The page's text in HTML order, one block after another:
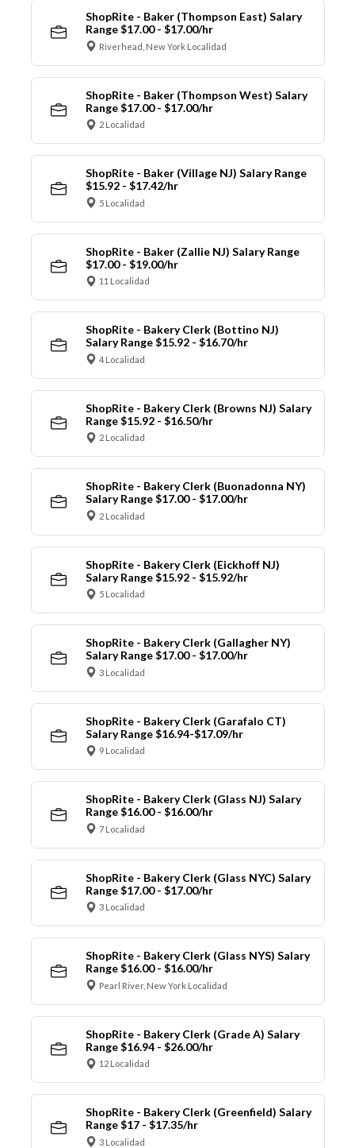
ShopRite - Baker (Thompson East) Salary
Range $17.00 - $17.00/hr
Riverhead, New York Localidad
ShopRite - Baker (Thompson West) Salary
Range $17.00 - $17.00/hr
2 Localidad
ShopRite - Baker (Village NJ) Salary Range
$15.92 - $17.42/hr
5 Localidad
ShopRite - Baker (Zallie NJ) Salary Range
$17.00 - $19.00/hr
11 Localidad
ShopRite - Bakery Clerk (Bottino NJ)
Salary Range $15.92 - $16.70/hr
4 Localidad
ShopRite - Bakery Clerk (Browns NJ) Salary
Range $15.92 - $16.50/hr
2 Localidad
ShopRite - Bakery Clerk (Buonadonna NY)
Salary Range $17.00 - $17.00/hr
2 Localidad
ShopRite - Bakery Clerk (Eickhoff NJ)
Salary Range $15.92 - $15.92/hr
5 Localidad
ShopRite - Bakery Clerk (Gallagher NY)
Salary Range $17.00 - $17.00/hr
3 Localidad
ShopRite - Bakery Clerk (Garafalo CT)
Salary Range $16.94-$17.09/hr
9 Localidad
ShopRite - Bakery Clerk (Glass NJ) Salary
Range $16.00 - $16.00/hr
7 Localidad
ShopRite - Bakery Clerk (Glass NYC) Salary
Range $17.00 - $17.00/hr
3 Localidad
ShopRite - Bakery Clerk (Glass NYS) Salary
Range $16.00 - $16.00/hr
Pearl River, New York Localidad
ShopRite - Bakery Clerk (Grade A) Salary
Range $16.94 - $26.00/hr
12 Localidad
ShopRite - Bakery Clerk (Greenfield) Salary
Range $17 - $17.35/hr
3 Localidad